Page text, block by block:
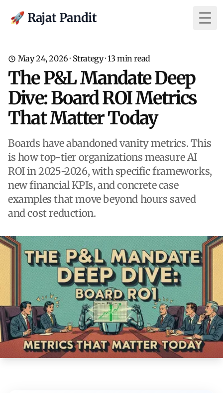
🚀 Rajat Pandit
May 24, 2026· Strategy·13min read
The P&L Mandate Deep
Dive: Board ROI Metrics
That Matter Today
Boards have abandoned vanity metrics. This
is how top-tier organizations measure AI
ROI in 2025-2026, with specific frameworks,
new financial KPIs, and concrete case
examples that move beyond hours saved
and cost reduction.